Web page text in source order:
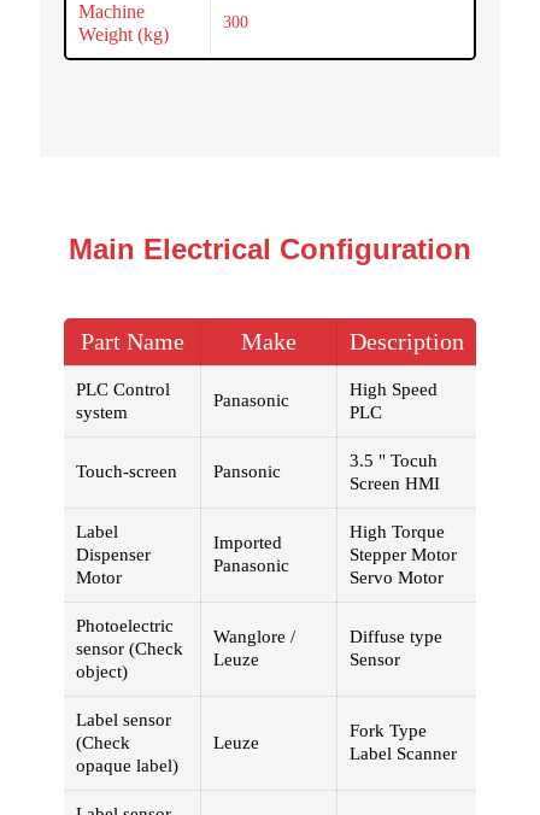
Machine
Weight (kg)
300
Main Electrical Configuration
Part Name Make Description
PLC Control
system
Panasonic
High Speed
PLC
Touch-screen Pansonic
3.5 " Tocuh
Screen HMI
Label
Dispenser
Motor
Imported
Panasonic
High Torque
Stepper Motor
Servo Motor
Photoelectric
sensor (Check
object)
Wanglore /
Leuze
Diffuse type
Sensor
Label sensor
(Check
opaque label)
Leuze
Fork Type
Label Scanner